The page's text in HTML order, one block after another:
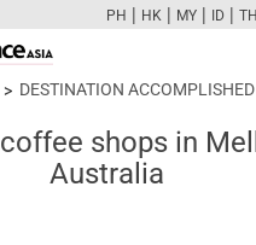
PH | HK | MY | ID | TH
DESTINATION ACCOMPLISHED
shops in
Australia